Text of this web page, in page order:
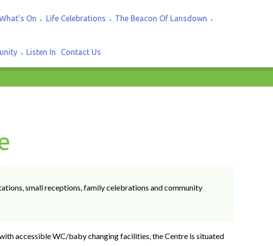
On ▼ Life Celebrations ▼ The Beacon Of Lansdown ▼
▼ Listen In Contact Us
small receptions, family celebrations and community
accessible WC/baby changing facilities, the Centre is situated